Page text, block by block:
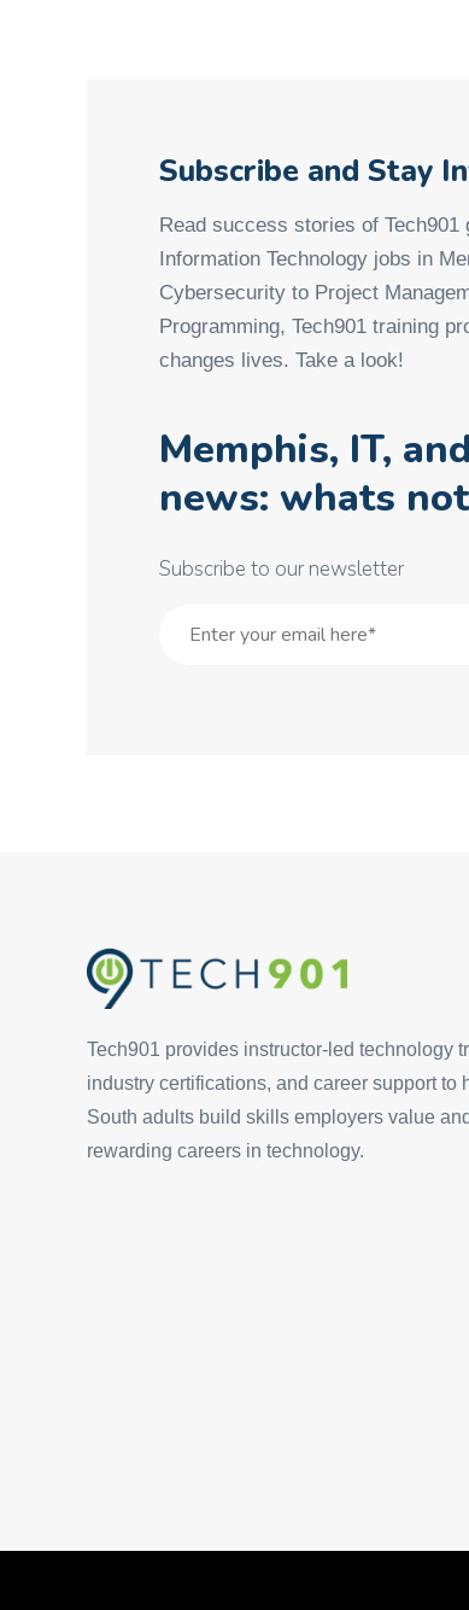
Subscribe and Stay
Read success stories of Tech901
Information Technology jobs in
Cybersecurity to Project
Programming, Tech901 training
changes lives. Take a look!
Memphis, IT,
news: whats
Subscribe to our newsletter
Tech901 provides instructor-led technology
industry certifications, and career support to
South adults build skills employers value
rewarding careers in technology.